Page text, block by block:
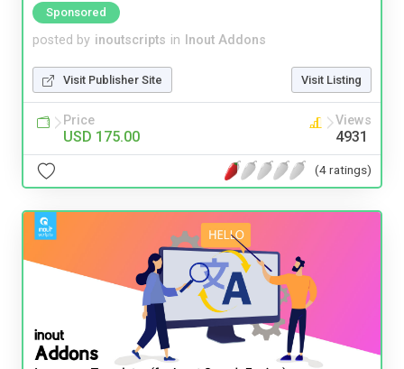
Sponsored
posted by inoutscripts in Inout Addons
Visit Publisher Site Visit Listing
Price
USD 175.00
Views
4931
(4 ratings)